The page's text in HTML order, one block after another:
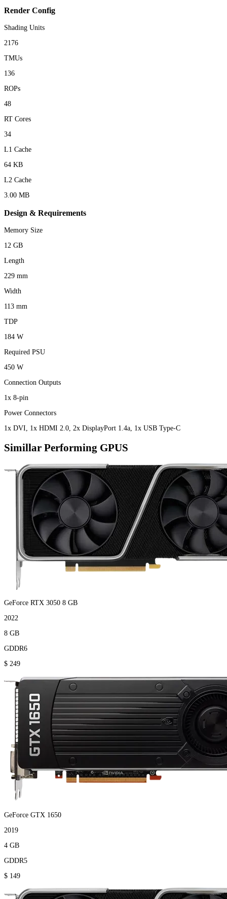
Render Config
Shading Units
2176
TMUs
136
ROPs
48
RT Cores
34
L1 Cache
64 KB
L2 Cache
3.00 MB
Design & Requirements
Memory Size
12 GB
Length
229 mm
Width
113 mm
TDP
184 W
Required PSU
450 W
Connection Outputs
1x 8-pin
Power Connectors
1x DVI, 1x HDMI 2.0, 2x DisplayPort 1.4a, 1x USB Type-C
Simillar Performing GPUS
GeForce RTX 3050 8 GB
2022
8 GB
GDDR6
$ 249
GeForce GTX 1650
2019
4 GB
GDDR5
$ 149